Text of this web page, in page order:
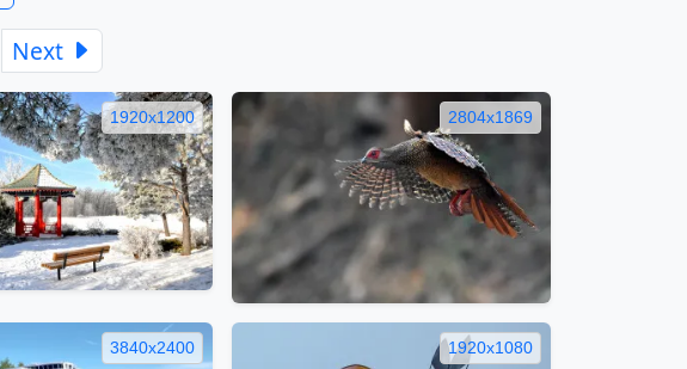
Next
1920x1200 2804x1869
3840x2400 1920x1080